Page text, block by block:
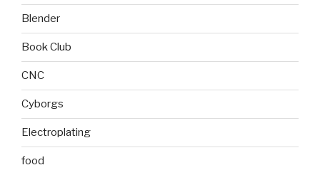
Blender
Book Club
CNC
Cyborgs
Electroplating
food